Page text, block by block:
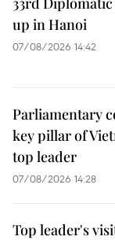
up in Hanoi
07/08/2026 14:42
Parliamentary
key pillar of
top leader
07/08/2026 14:28
Top leader's